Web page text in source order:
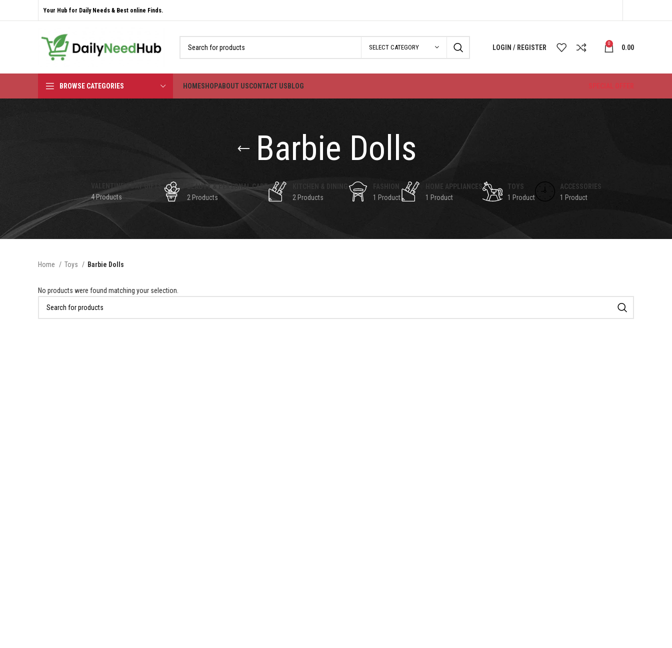
Your Hub for Daily Needs & Best online Finds.
SELECT CATEGORY LOGIN / REGISTER 0 0.00
BROWSE CATEGORIES HOMESHOPABOUT USCONTACT US BLOG SPECIAL OFFER
Barbie Dolls
VALENTINE'S DAY GIFTS
4 Products
BEAUTY & PERSONAL CARE
2 Products
KITCHEN & DINING
2 Products
FASHION
1 Product
HOME APPLIANCES
1 Product
TOYS
1 Product
ACCESSORIES
1 Product
Home Toys Barbie Dolls
No products were found matching your selection.